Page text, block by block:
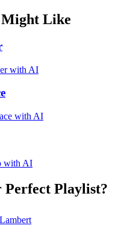
Might Like
with AI
with AI
with AI
Perfect Playlist?